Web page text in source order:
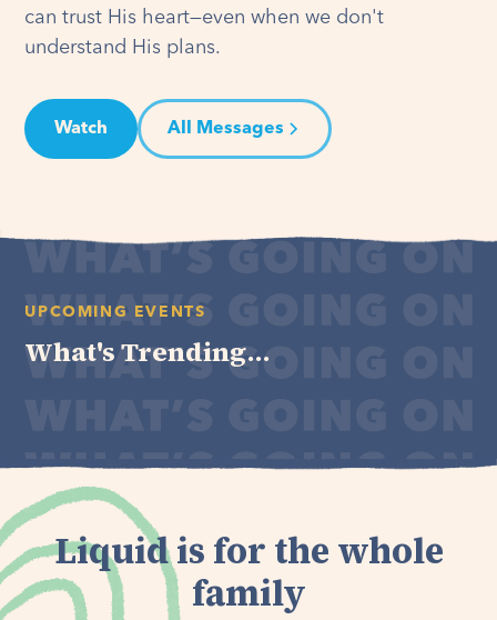
can trust His heart—even when we don't
understand His plans.
Watch All Messages
UPCOMING EVENTS
What's Trending...
Liquid is for the whole
family